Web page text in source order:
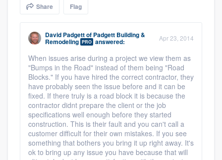
Share Flag
David Padgettof Padgett Building &
Remodeling PRO answered: Apr 23, 2014
When issues arise during a project we view them as
"Bumps in the Road" instead of them being "Road
Blocks." If you have hired the correct contractor, they
have probably seen the issue before and it can be
fixed. If there truly is a road block it is because the
contractor didnt prepare the client or the job
specifications well enough before they started
construction. This is their fault and you can't call a
customer difficult for their own mistakes. If you see
something that bothers you bring it up right away. It's
ok to bring up any issue you have because that will
Get started
Fill out this form, or call us at(888) 355-
9223. We'll answer your questions, show
you a demo, and get you started.
Pricing
Our flat-rate pricing gives you the ability
to survey who you want, when you want,